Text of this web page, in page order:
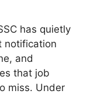
has quietly
notification
and
that job
miss. Under